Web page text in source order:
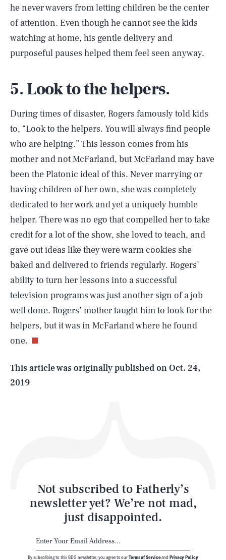
he never wavers from letting children be the center
of attention. Even though he cannot see the kids
watching at home, his gentle delivery and
purposeful pauses helped them feel seen anyway.
5. Look to the helpers.
During times of disaster, Rogers famously told kids
to, “Look to the helpers. You will always find people
who are helping.” This lesson comes from his
mother and not McFarland, but McFarland may have
been the Platonic ideal of this. Never marrying or
having children of her own, she was completely
dedicated to her work and yet a uniquely humble
helper. There was no ego that compelled her to take
credit for a lot of the show, she loved to teach, and
gave out ideas like they were warm cookies she
baked and delivered to friends regularly. Rogers’
ability to turn her lessons into a successful
television programs was just another sign of a job
well done. Rogers’ mother taught him to look for the
helpers, but it was in McFarland where he found
one.
This article was originally published onOct. 24,
2019
Not subscribed to Fatherly’s
newsletter yet? We’re not mad,
just disappointed.
By subscribing to this BDG newsletter, you agree to ourTerms of Serviceand Privacy Policy
AUG. 7, 2026 SEARCHCLOSE
Life
Latest